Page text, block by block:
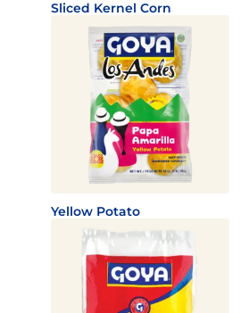
Sliced Kernel Corn
Yellow Potato